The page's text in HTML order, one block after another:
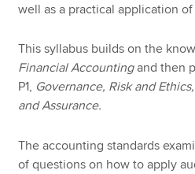
well as a practical application
This syllabus builds on the
Financial Accountingand then
P1, Governance, Risk and
and Assurance.
The accounting standards
of questions on how to apply